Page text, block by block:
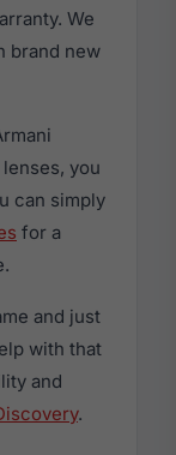
We
brand new
lenses, you
can simply
for a
and just
with that
and
.